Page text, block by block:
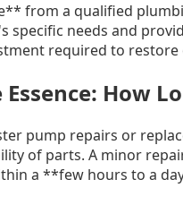
from a qualified
specific needs and
required to
How
pump repairs or
of parts. A minor
a **few hours to a